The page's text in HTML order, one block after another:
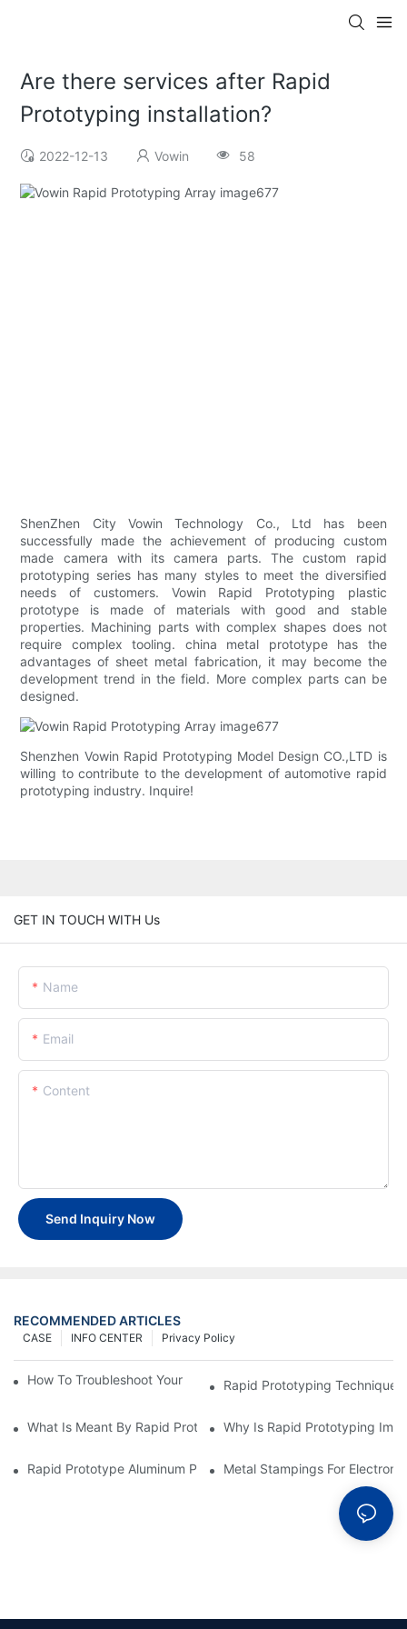
Are there services after Rapid
Prototyping installation?
2022-12-13 Vowin 58
ShenZhen City Vowin Technology Co., Ltd has been
successfully made the achievement of producing custom
made camera with its camera parts. The custom rapid
prototyping series has many styles to meet the diversified
needs of customers. Vowin Rapid Prototyping plastic
prototype is made of materials with good and stable
properties. Machining parts with complex shapes does not
require complex tooling. china metal prototype has the
advantages of sheet metal fabrication, it may become the
development trend in the field. More complex parts can be
designed.
Shenzhen Vowin Rapid Prototyping Model Design CO.,LTD is
willing to contribute to the development of automotive rapid
prototyping industry. Inquire!
GET IN TOUCH WITH Us
Name
Email
Content
Send Inquiry Now
RECOMMENDED ARTICLES
Privacy Policy
INFO CENTER
CASE
How To Troubleshoot Your Plastic Injection Mold Issues
Rapid Prototyping
What Is Meant By Rapid Prototyping?Why Is Rapid Prototyping
Rapid Prototype Aluminum Parts: Speeding Up The
Metal Stampings For